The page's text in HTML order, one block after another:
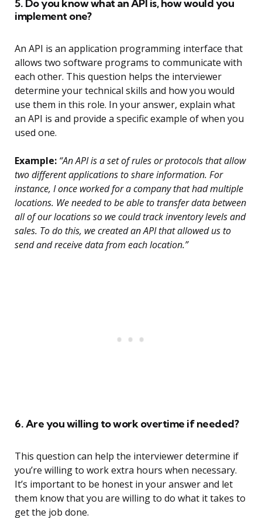
5. Do you know what an API is, how would you
implement one?
An API is an application programming interface that
allows two software programs to communicate with
each other. This question helps the interviewer
determine your technical skills and how you would
use them in this role. In your answer, explain what
an API is and provide a specific example of when you
used one.
Example: “An API is a set of rules or protocols that allow
two different applications to share information. For
instance, I once worked for a company that had multiple
locations. We needed to be able to transfer data between
all of our locations so we could track inventory levels and
sales. To do this, we created an API that allowed us to
send and receive data from each location.”
6. Are you willing to work overtime if needed?
This question can help the interviewer determine if
you’re willing to work extra hours when necessary.
It’s important to be honest in your answer and let
them know that you are willing to do what it takes to
get the job done.